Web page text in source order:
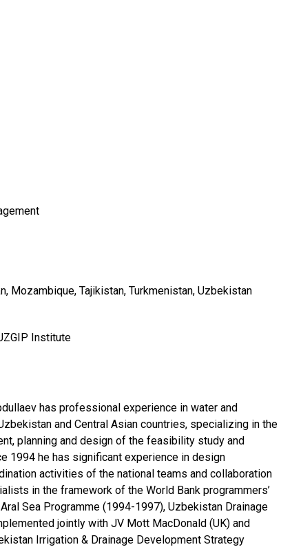
Mozambique Tajikistan Turkmenistan Uzbekistan
Institute
has professional experience in water and
and Central Asian countries, specializing in the
planning and design of the feasibility study and
1994 he has significant experience in design
activities of the national teams and collaboration
in the framework of the World Bank programmers’
Sea Programme (1994-1997), Uzbekistan Drainage
jointly with JV Mott MacDonald (UK) and
Irrigation & Drainage Development Strategy